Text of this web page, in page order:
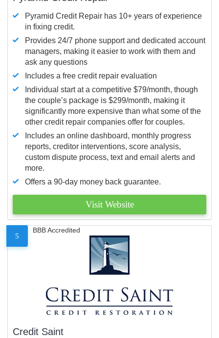
Pyramid Credit Repair has 10+ years of experience
in fixing credit.
Provides 24/7 phone support and dedicated account
managers, making it easier to work with them and
ask any questions
Includes a free credit repair evaluation
Individual start at a competitive $79/month, though
the couple’s package is $299/month, making it
significantly more expensive than what some of the
other credit repair companies offer for couples.
Includes an online dashboard, monthly progress
reports, creditor interventions, score analysis,
custom dispute process, text and email alerts and
more.
Offers a 90-day money back guarantee.
Visit Website
5
BBB Accredited
Credit Saint